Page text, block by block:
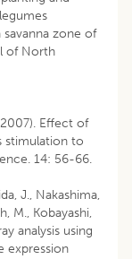
zone of
of North
Effect of
stimulation to
14: 56-66.
J., Nakashima,
M., Kobayashi,
analysis using
expression